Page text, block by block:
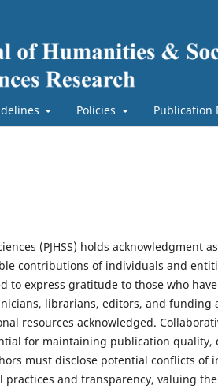
Policies Publication
(PJHSS) holds acknowledgment
contributions of individuals and
to express gratitude to those who
librarians, editors, and funding
resources acknowledged.
for maintaining publication quality,
must disclose potential conflicts of
practices and transparency, valuing